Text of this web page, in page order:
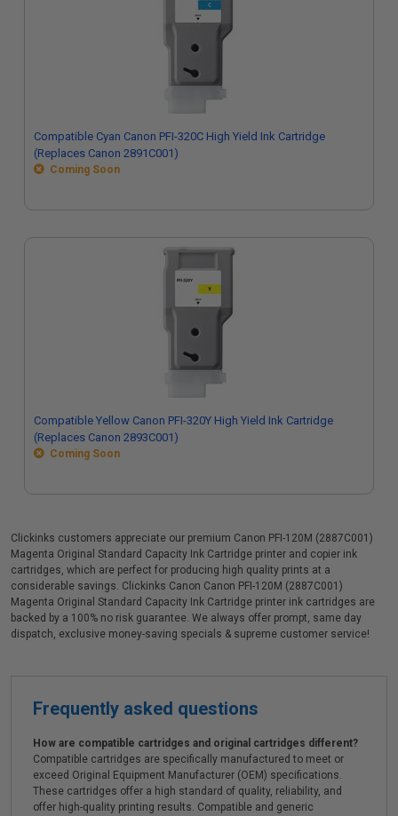
Compatible Cyan Canon PFI-320C High Yield Ink Cartridge
(Replaces Canon 2891C001)
Coming Soon
Compatible Yellow Canon PFI-320Y High Yield Ink Cartridge
(Replaces Canon 2893C001)
Coming Soon
Clickinks customers appreciate our premium Canon PFI-120M (2887C001)
Magenta Original Standard Capacity Ink Cartridge printer and copier ink
cartridges, which are perfect for producing high quality prints at a
considerable savings. Clickinks Canon Canon PFI-120M (2887C001)
Magenta Original Standard Capacity Ink Cartridge printer ink cartridges are
backed by a 100% no risk guarantee. We always offer prompt, same day
dispatch, exclusive money-saving specials & supreme customer service!
Frequently asked questions
How are compatible cartridges and original cartridges different?
Compatible cartridges are specifically manufactured to meet or
exceed Original Equipment Manufacturer (OEM) specifications.
These cartridges offer a high standard of quality, reliability, and
offer high-quality printing results. Compatible and generic